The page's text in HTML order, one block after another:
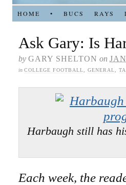
HOME • BUCS RAYS
Ask Gary: Is
by GARY SHELTON on
in COLLEGE FOOTBALL GENERAL
Harbaugh still has
Each week, the